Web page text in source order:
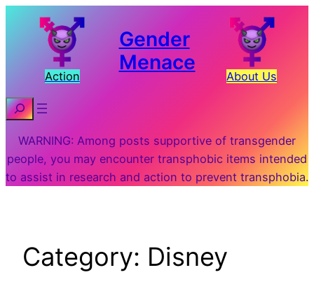
Action
Gender
Menace
About Us
Search
WARNING: Among posts supportive of transgender
people, you may encounter transphobic items intended
to assist in research and action to prevent transphobia.
Category: Disney